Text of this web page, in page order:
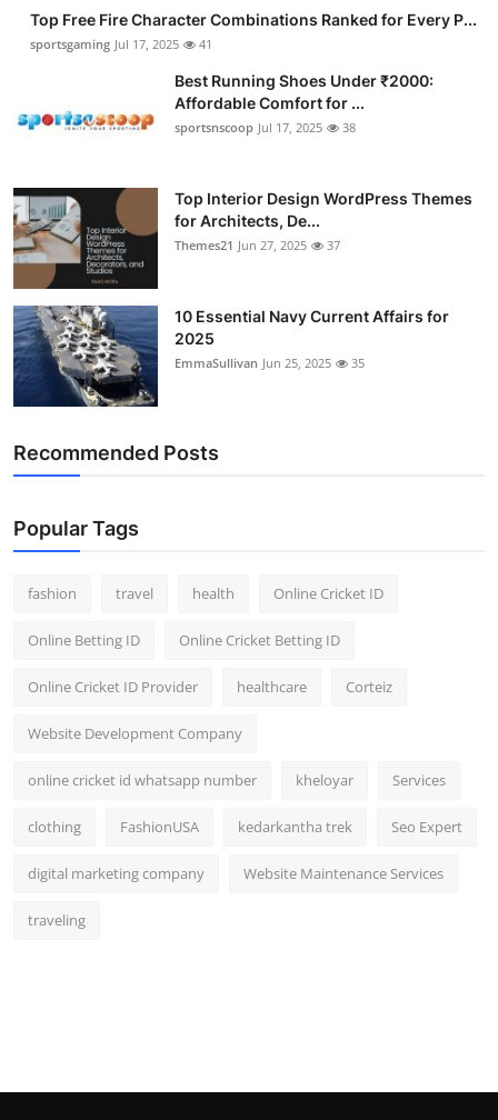
Top Free Fire Character Combinations Ranked for Every P...
sportsgaming Jul 17, 2025 41
Best Running Shoes Under ₹2000:
Affordable Comfort for ...
sportsnscoop Jul 17, 2025 38
Top Interior Design WordPress Themes
for Architects, De...
Themes21 Jun 27, 2025 37
10 Essential Navy Current Affairs for
2025
EmmaSullivan Jun 25, 2025 35
Recommended Posts
Popular Tags
fashion travel health Online Cricket ID
Online Betting ID Online Cricket Betting ID
Online Cricket ID Provider healthcare Corteiz
Website Development Company
online cricket id whatsapp number kheloyar Services
clothing FashionUSA kedarkantha trek Seo Expert
digital marketing company Website Maintenance Services
traveling